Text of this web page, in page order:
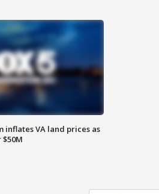
inflates VA land prices as